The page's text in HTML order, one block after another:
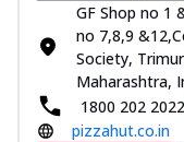
GF Shop no 1
no 7,8,9
Society,
Maharashtra,
1800 202 2022
pizzahut.co.in